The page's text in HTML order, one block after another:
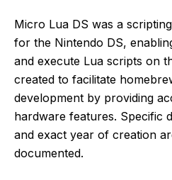
Micro Lua DS was a
for the Nintendo DS,
and execute Lua scripts on
created to facilitate
development by providing
hardware features. Specific
and exact year of creation
documented.